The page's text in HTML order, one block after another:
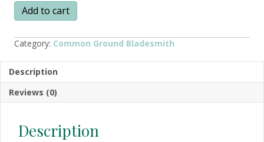
KNIK
–
Made
Forged
Knife
w/
Claro
quantity
Add to cart
Category: Common Ground Bladesmith
Description
Reviews (0)
Description